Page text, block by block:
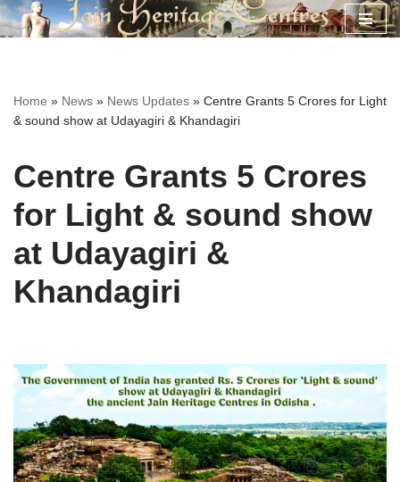
Home » News » News Updates » Centre Grants 5 Crores for Light
& sound show at Udayagiri & Khandagiri
Centre Grants 5 Crores
for Light & sound show
at Udayagiri &
Khandagiri